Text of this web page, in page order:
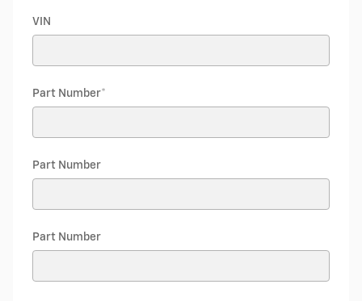
VIN
Part Number*
Part Number
Part Number